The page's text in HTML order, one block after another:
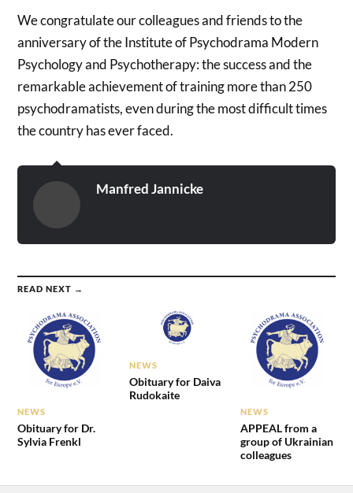
We congratulate our colleagues and friends to the
anniversary of the Institute of Psychodrama Modern
Psychology and Psychotherapy: the success and the
remarkable achievement of training more than 250
psychodramatists, even during the most difficult times
the country has ever faced.
Manfred Jannicke
READ NEXT →
NEWS
Obituary for Dr.
Sylvia Frenkl
NEWS
Obituary for Daiva
Rudokaite
NEWS
APPEAL from a
group of Ukrainian
colleagues